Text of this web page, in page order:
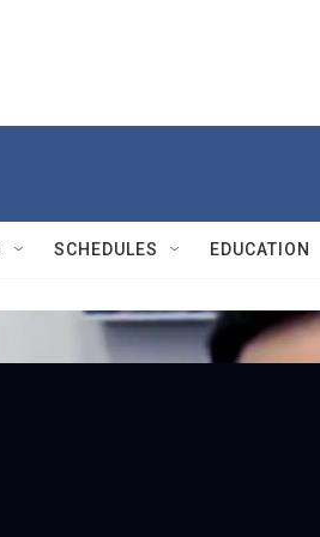
SCHEDULES EDUCATION